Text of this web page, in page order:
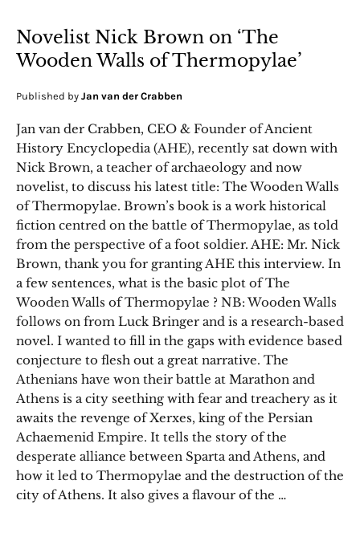
Novelist Nick Brown on ‘The
Wooden Walls of Thermopylae’
Published by Jan van der Crabben
Jan van der Crabben, CEO & Founder of Ancient
History Encyclopedia (AHE), recently sat down with
Nick Brown, a teacher of archaeology and now
novelist, to discuss his latest title: The Wooden Walls
of Thermopylae. Brown’s book is a work historical
fiction centred on the battle of Thermopylae, as told
from the perspective of a foot soldier. AHE: Mr. Nick
Brown, thank you for granting AHE this interview. In
a few sentences, what is the basic plot of The
Wooden Walls of Thermopylae ? NB: Wooden Walls
follows on from Luck Bringer and is a research-based
novel. I wanted to fill in the gaps with evidence based
conjecture to flesh out a great narrative. The
Athenians have won their battle at Marathon and
Athens is a city seething with fear and treachery as it
awaits the revenge of Xerxes, king of the Persian
Achaemenid Empire. It tells the story of the
desperate alliance between Sparta and Athens, and
how it led to Thermopylae and the destruction of the
city of Athens. It also gives a flavour of the …